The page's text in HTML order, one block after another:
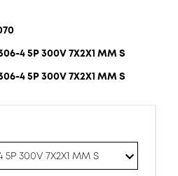
4 5P 300V 7X2X1 MM S
4 5P 300V 7X2X1 MM S
300V 7X2X1 MM S